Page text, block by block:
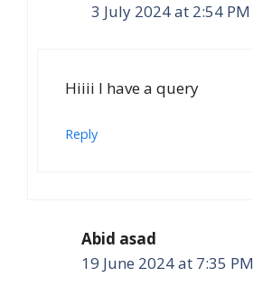
3 July 2024 at 2:54 PM
Hiiii I have a query
Reply
Abid asad
19 June 2024 at 7:35 PM